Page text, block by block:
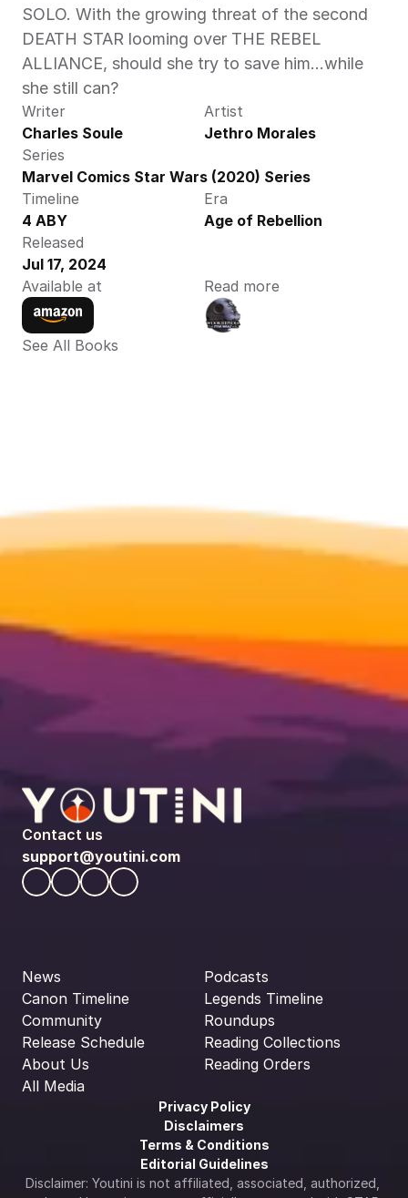
SOLO. With the growing threat of the second
DEATH STAR looming over THE REBEL
ALLIANCE, should she try to save him…while
she still can?
Writer
Charles Soule
Artist
Jethro Morales
Series
Marvel Comics Star Wars (2020) Series
Timeline
4 ABY
Era
Age of Rebellion
Released
Jul 17, 2024
Available at
Read more
See All Books
Contact us
support@youtini.com
News
Canon Timeline
Community
Release Schedule
About Us
All Media
Podcasts
Legends Timeline
Roundups
Reading Collections
Reading Orders
Privacy Policy
Disclaimers
Terms & Conditions
Editorial Guidelines
Disclaimer: Youtini is not affiliated, associated, authorized,